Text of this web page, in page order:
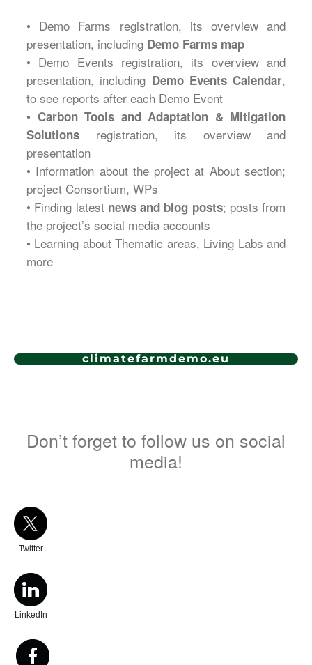
• Demo Farms registration, its overview and
presentation, including Demo Farms map
• Demo Events registration, its overview and
presentation, including Demo Events Calendar,
to see reports after each Demo Event
• Carbon Tools and Adaptation & Mitigation
Solutions registration, its overview and
presentation
• Information about the project at About section;
project Consortium, WPs
• Finding latest news and blog posts; posts from
the project’s social media accounts
• Learning about Thematic areas, Living Labs and
more
climatefarmdemo.eu
Don’t forget to follow us on social
media!
Twitter
LinkedIn